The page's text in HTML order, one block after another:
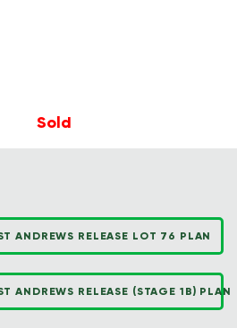
Sold
ANDREWS RELEASE LOT 76 PLAN
ANDREWS RELEASE (STAGE 1B) PLAN